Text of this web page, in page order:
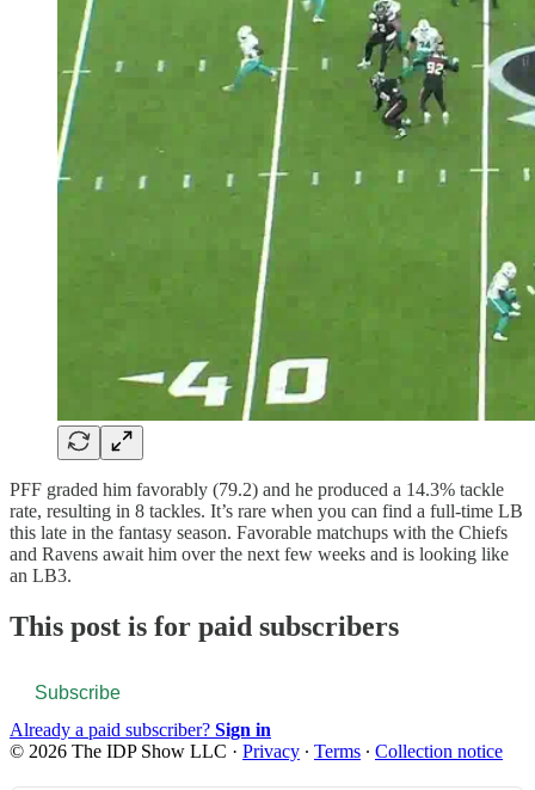
PFF graded him favorably (79.2) and he produced a 14.3% tackle
rate, resulting in 8 tackles. It’s rare when you can find a full-time LB
this late in the fantasy season. Favorable matchups with the Chiefs
and Ravens await him over the next few weeks and is looking like
an LB3.
This post is for paid subscribers
Subscribe
Already a paid subscriber? Sign in
© 2026 The IDP Show LLC · Privacy ∙ Terms ∙ Collection notice